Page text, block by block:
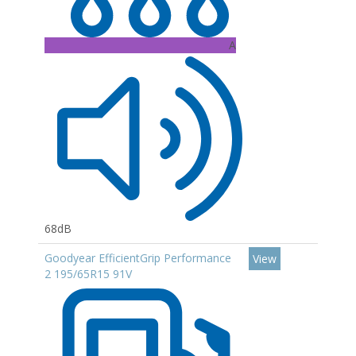
A
68dB
Goodyear EfficientGrip Performance
2 195/65R15 91V
View